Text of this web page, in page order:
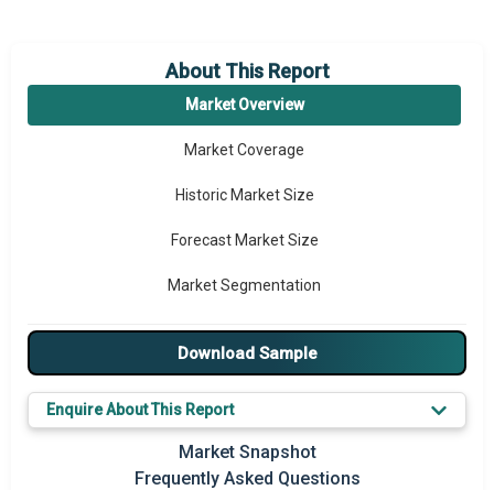
About This Report
Market Overview
Market Coverage
Historic Market Size
Forecast Market Size
Market Segmentation
Major Drivers
Major Players
Prominent M&A
Regional Outlook
Download Sample
Enquire About This Report
Market Snapshot
Frequently Asked Questions